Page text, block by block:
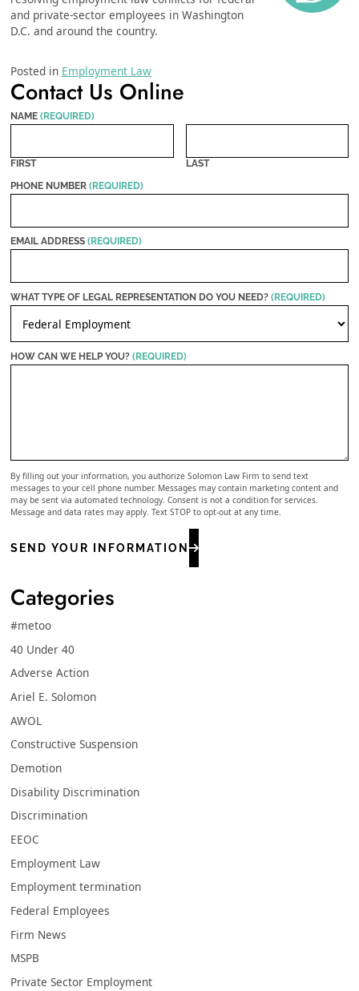
and private-sector employees in Washington
D.C. and around the country.
Posted in Employment Law
Contact Us Online
NAME (REQUIRED)
FIRST
LAST
PHONE NUMBER (REQUIRED)
EMAIL ADDRESS (REQUIRED)
WHAT TYPE OF LEGAL REPRESENTATION DO YOU NEED? (REQUIRED)
HOW CAN WE HELP YOU? (REQUIRED)
By filling out your information, you authorize Solomon Law Firm to send text
messages to your cell phone number. Messages may contain marketing content and
may be sent via automated technology. Consent is not a condition for services.
Message and data rates may apply. Text STOP to opt-out at any time.
SEND YOUR INFORMATION
Categories
#metoo
40 Under 40
Adverse Action
Ariel E. Solomon
AWOL
Constructive Suspension
Demotion
Disability Discrimination
Discrimination
EEOC
Employment Law
Employment termination
Federal Employees
Firm News
MSPB
Private Sector Employment